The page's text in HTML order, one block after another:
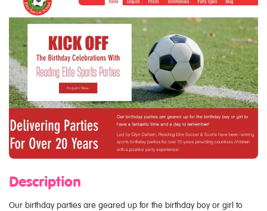
Description
Our birthday parties are geared up for the birthday boy or girl to